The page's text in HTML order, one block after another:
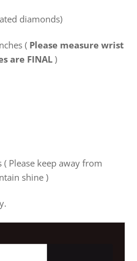
diamonds)
( Please measure wrist
are FINAL )
Please keep away from
shine )